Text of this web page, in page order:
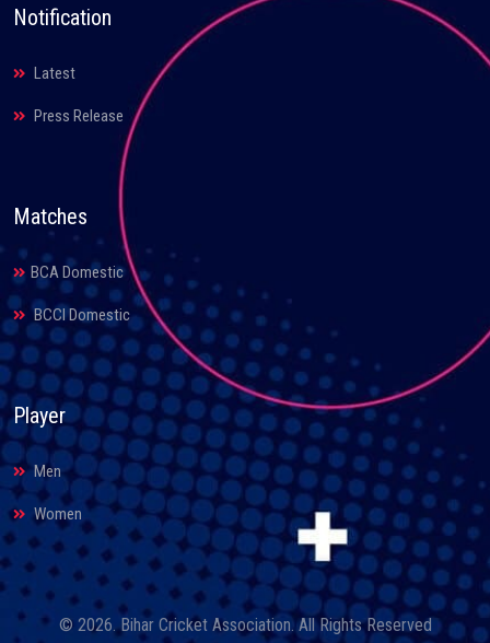
Notification
Latest
Press Release
Matches
BCA Domestic
BCCI Domestic
Player
Men
Women
© 2026. Bihar Cricket Association. All Rights Reserved